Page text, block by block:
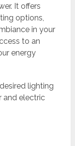
It offers
options,
in your
to an
energy
lighting
and electric